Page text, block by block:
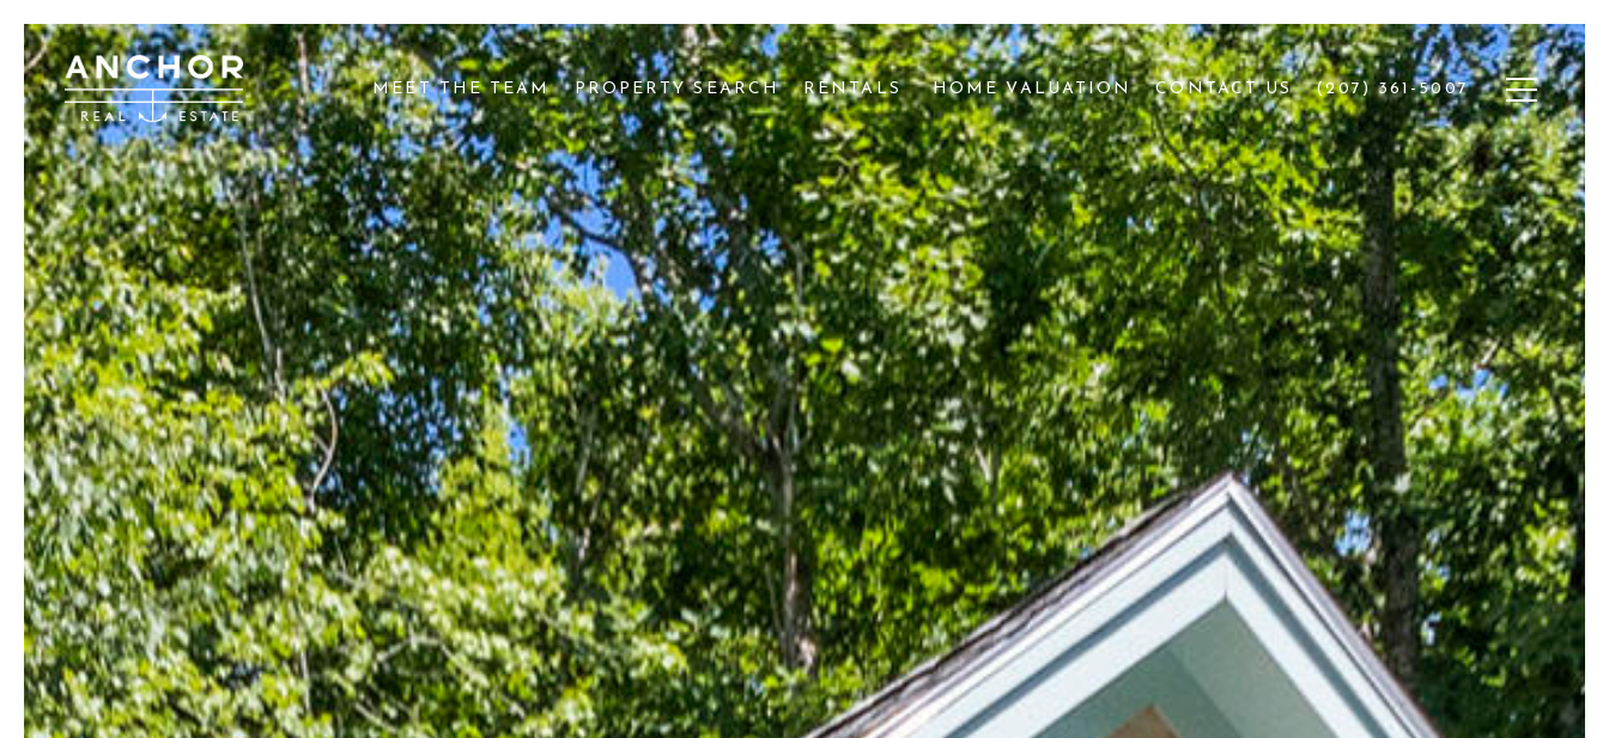
MEET THE TEAM PROPERTY SEARCH RENTALS HOME VALUATION CONTACT US (207) 361-5007